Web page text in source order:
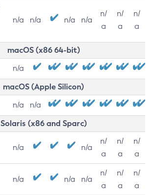
n/a n/a n/a n/a
n/
a
n/
a
n/
a
macOS (x86 64-bit)
n/a
macOS (Apple Silicon)
n/a n/a
Solaris (x86 and Sparc)
n/a n/a
n/
a
n/
a
n/
a
n/a n/a n/a
n/
a
n/
a
n/
a